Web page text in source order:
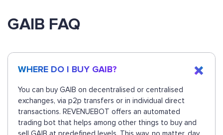
GAIB FAQ
WHERE DO I BUY GAIB?
You can buy GAIB on decentralised or centralised
exchanges, via p2p transfers or in individual direct
transactions. REVENUEBOT offers an automated
trading bot that helps among other things to buy and